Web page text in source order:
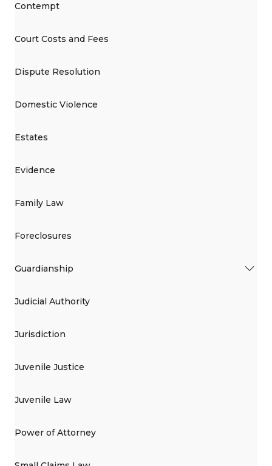
Contempt
Court Costs and Fees
Dispute Resolution
Domestic Violence
Estates
Evidence
Family Law
Foreclosures
Guardianship
Judicial Authority
Jurisdiction
Juvenile Justice
Juvenile Law
Power of Attorney